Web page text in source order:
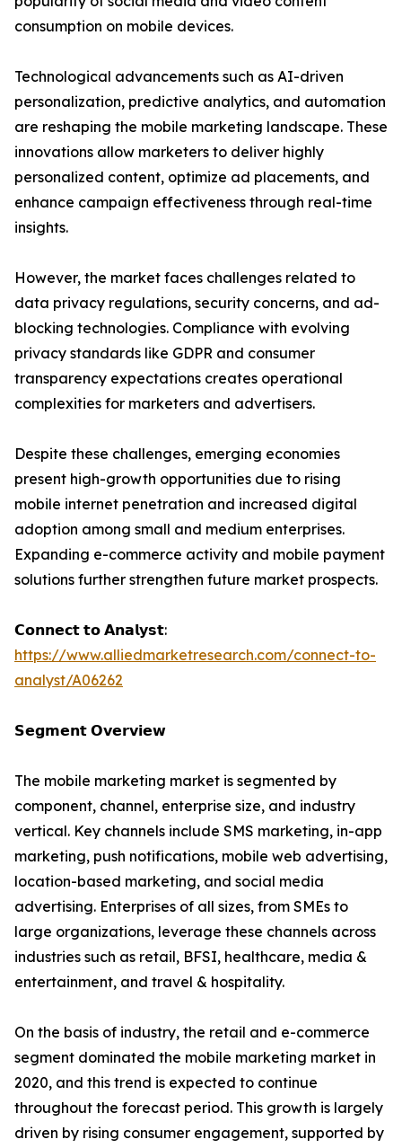
consumption on mobile devices.
Technological advancements such as AI-driven
personalization, predictive analytics, and automation
are reshaping the mobile marketing landscape. These
innovations allow marketers to deliver highly
personalized content, optimize ad placements, and
enhance campaign effectiveness through real-time
insights.
However, the market faces challenges related to
data privacy regulations, security concerns, and ad-
blocking technologies. Compliance with evolving
privacy standards like GDPR and consumer
transparency expectations creates operational
complexities for marketers and advertisers.
Despite these challenges, emerging economies
present high-growth opportunities due to rising
mobile internet penetration and increased digital
adoption among small and medium enterprises.
Expanding e-commerce activity and mobile payment
solutions further strengthen future market prospects.
𝗖𝗼𝗻𝗻𝗲𝗰𝘁 𝘁𝗼 𝗔𝗻𝗮𝗹𝘆𝘀𝘁:
https://www.alliedmarketresearch.com/connect-to-
analyst/A06262
𝗦𝗲𝗴𝗺𝗲𝗻𝘁 𝗢𝘃𝗲𝗿𝘃𝗶𝗲𝘄
The mobile marketing market is segmented by
component, channel, enterprise size, and industry
vertical. Key channels include SMS marketing, in-app
marketing, push notifications, mobile web advertising,
location-based marketing, and social media
advertising. Enterprises of all sizes, from SMEs to
large organizations, leverage these channels across
industries such as retail, BFSI, healthcare, media &
entertainment, and travel & hospitality.
On the basis of industry, the retail and e-commerce
segment dominated the mobile marketing market in
2020, and this trend is expected to continue
throughout the forecast period. This growth is largely
driven by rising consumer engagement, supported by